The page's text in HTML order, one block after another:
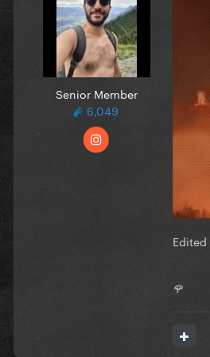
Senior Member
6,049
Edited
🌹